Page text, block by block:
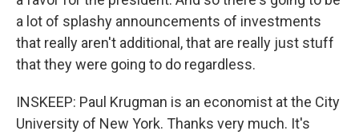
a lot of splashy announcements of investments
that really aren't additional, that are really just stuff
that they were going to do regardless.
INSKEEP: Paul Krugman is an economist at the City
University of New York. Thanks very much. It's